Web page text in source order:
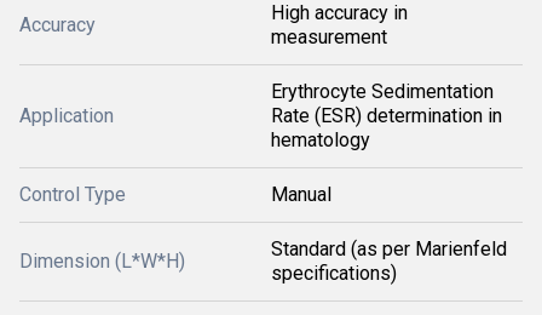
Accuracy
High accuracy in
measurement
Application
Erythrocyte Sedimentation
Rate (ESR) determination in
hematology
Control Type Manual
Dimension (L*W*H)
Standard (as per Marienfeld
specifications)